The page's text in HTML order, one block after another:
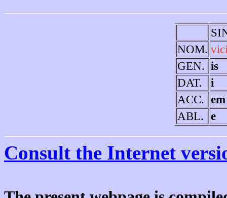
NOM.
GEN. is
DAT.
i
ACC. em
ABL. e
Consult the Internet